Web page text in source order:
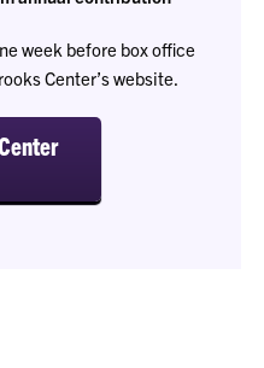
week before box office
Center’s website.